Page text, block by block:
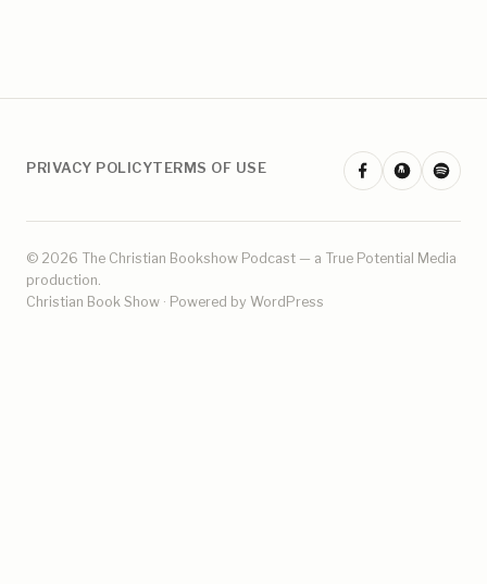
PRIVACY POLICYTERMS OF USE
© 2026 The Christian Bookshow Podcast — a True Potential Media
production.
Christian Book Show · Powered by WordPress